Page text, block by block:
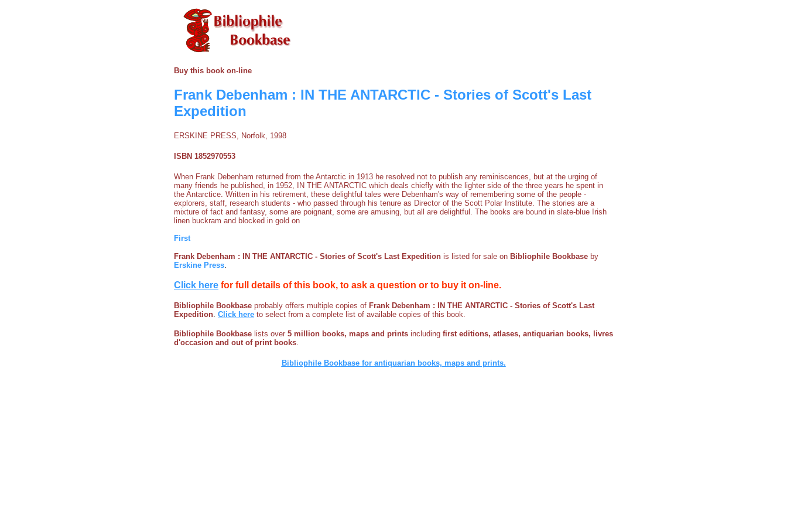
Buy this book on-line
Frank Debenham : IN THE ANTARCTIC - Stories of Scott's Last
Expedition
ERSKINE PRESS, Norfolk, 1998
ISBN 1852970553
When Frank Debenham returned from the Antarctic in 1913 he resolved not to publish any reminiscences, but at the urging of
many friends he published, in 1952, IN THE ANTARCTIC which deals chiefly with the lighter side of the three years he spent in
the Antarctice. Written in his retirement, these delightful tales were Debenham's way of remembering some of the people -
explorers, staff, research students - who passed through his tenure as Director of the Scott Polar Institute. The stories are a
mixture of fact and fantasy, some are poignant, some are amusing, but all are delightful. The books are bound in slate-blue Irish
linen buckram and blocked in gold on
First
Frank Debenham : IN THE ANTARCTIC - Stories of Scott's Last Expedition is listed for sale on Bibliophile Bookbase by
Erskine Press
Click here for full details of this book, to ask a question or to buy it on-line.
Bibliophile Bookbase probably offers multiple copies of Frank Debenham : IN THE ANTARCTIC - Stories of Scott's Last
Expedition Click here to select from a complete list of available copies of this book.
Bibliophile Bookbase lists over 5 million books, maps and prints including first editions, atlases, antiquarian books, livres
d'occasion and out of print books
Bibliophile Bookbase for antiquarian books, maps and prints.